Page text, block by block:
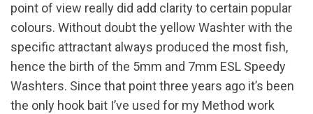
point of view really did add clarity to certain popular
colours. Without doubt the yellow Washter with the
specific attractant always produced the most fish,
hence the birth of the 5mm and 7mm ESL Speedy
Washters. Since that point three years ago it’s been
the only hook bait I’ve used for my Method work